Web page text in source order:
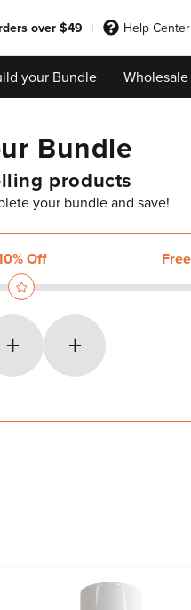
your Bundle Wholesale
over $49 Help Center
Bundle
products
your bundle and save!
+ +